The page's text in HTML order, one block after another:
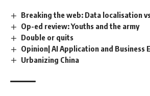
Breaking the web: Data localisation
Op-ed review: Youths and the army
Double or quits
Opinion| AI Application and Business
Urbanizing China